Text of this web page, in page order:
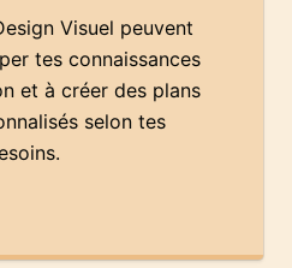
Visuel peuvent
tes connaissances
et à créer des plans
selon tes